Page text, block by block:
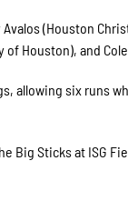
(Houston
Houston), and Cole
allowing six runs
Big Sticks at ISG